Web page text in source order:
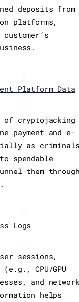
deposits from
platforms,
|
Platform Data
|
of cryptojacking
payment and e-
as criminals
spendable
them through
|
Logs
|
sessions,
CPU/GPU
and network
helps